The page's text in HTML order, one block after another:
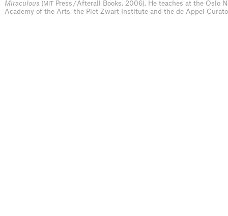
Miraculous (MIT
Press / Afterall Books, 2006). He teaches at the Oslo
Academy of the Arts, the Piet Zwart Institute and the de Appel